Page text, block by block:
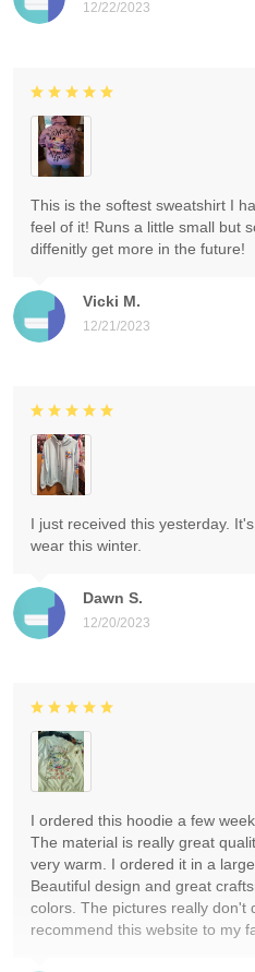
12/22/2023
Vicki M.
12/21/2023
This is the softest sweatshirt I
feel of it! Runs a little small but
diffenitly get more in the future!
Dawn S.
12/20/2023
I just received this yesterday.
wear this winter.
I ordered this hoodie a few
The material is really great
very warm. I ordered it in a
Beautiful design and great
colors. The pictures really don't
recommend this website to my